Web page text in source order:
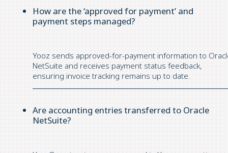
How are the ‘approved for payment’ and
payment steps managed?
Yooz sends approved-for-payment information to
NetSuite and receives payment status feedback,
ensuring invoice tracking remains up to date.
Are accounting entries transferred to Oracle
NetSuite?